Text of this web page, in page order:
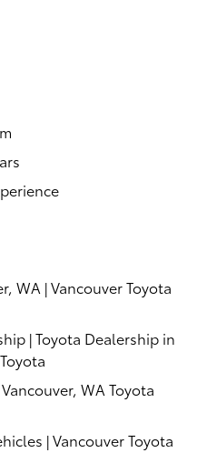
WA | Vancouver Toyota
| Toyota Dealership in
WA Toyota
| Vancouver Toyota